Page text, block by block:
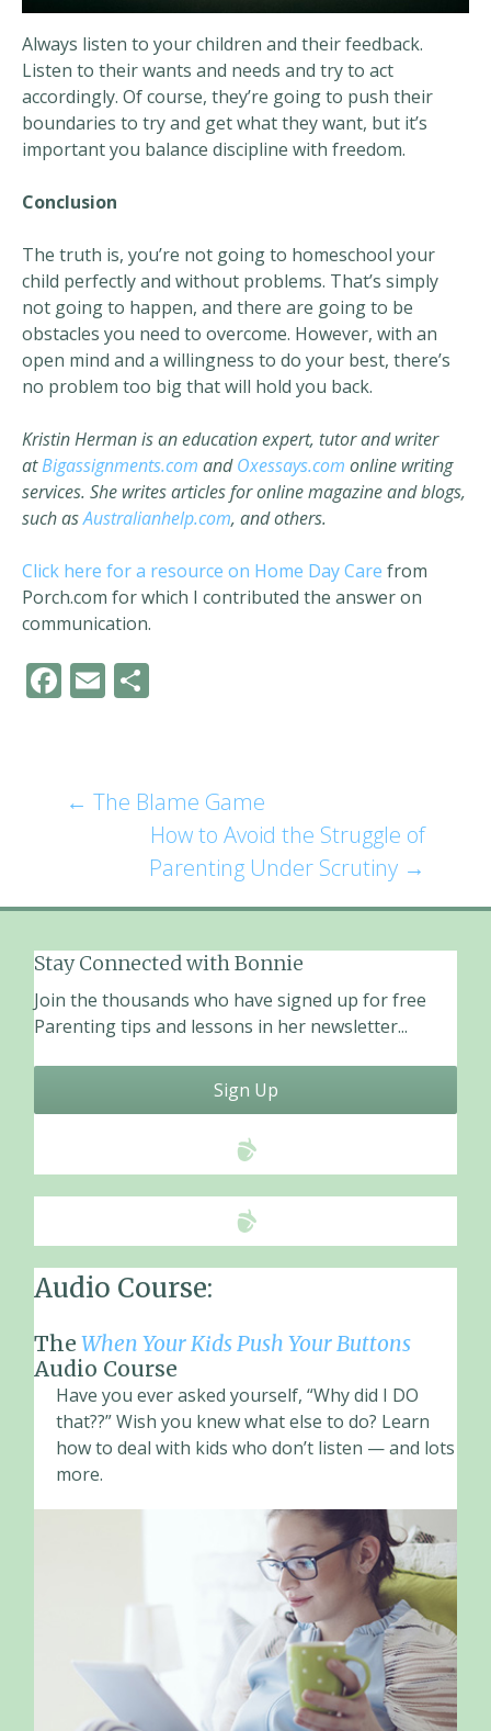
Always listen to your children and their feedback.
Listen to their wants and needs and try to act
accordingly. Of course, they’re going to push their
boundaries to try and get what they want, but it’s
important you balance discipline with freedom.
Conclusion
The truth is, you’re not going to homeschool your
child perfectly and without problems. That’s simply
not going to happen, and there are going to be
obstacles you need to overcome. However, with an
open mind and a willingness to do your best, there’s
no problem too big that will hold you back.
Kristin Herman is an education expert, tutor and writer
atBigassignments.com andOxessays.com online writing
services. She writes articles for online magazine and blogs,
such asAustralianhelp.com, and others.
Click here for a resource on Home Day Care from
Porch.com for which I contributed the answer on
communication.
F
o
E
l e
Post
navigation
← The Blame Game
How to Avoid the Struggle of
Parenting Under Scrutiny →
Stay Connected with Bonnie
Join the thousands who have signed up for free
Parenting tips and lessons in her newsletter...
Sign Up
Audio Course:
The When Your Kids Push Your Buttons
Audio Course
Have you ever asked yourself, “Why did I DO
that??” Wish you knew what else to do? Learn
how to deal with kids who don’t listen — and lots
more.